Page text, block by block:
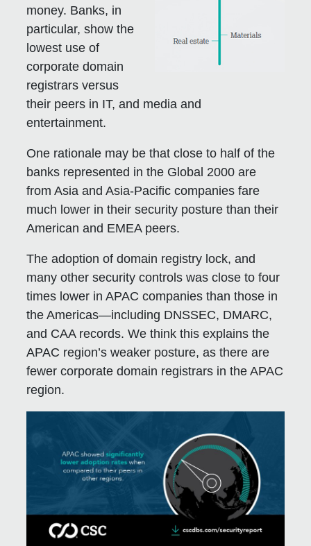
money. Banks, in
particular, show the
lowest use of
corporate domain
registrars versus
their peers in IT, and media and
entertainment.
One rationale may be that close to half of the
banks represented in the Global 2000 are
from Asia and Asia-Pacific companies fare
much lower in their security posture than their
American and EMEA peers.
The adoption of domain registry lock, and
many other security controls was close to four
times lower in APAC companies than those in
the Americas—including DNSSEC, DMARC,
and CAA records. We think this explains the
APAC region’s weaker posture, as there are
fewer corporate domain registrars in the APAC
region.